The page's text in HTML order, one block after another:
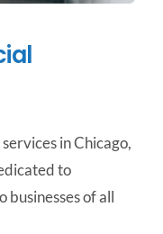
in Chicago,
to
businesses of all